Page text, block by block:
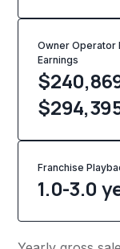
Owner Operator
Earnings
Franchise
1.0-3.0